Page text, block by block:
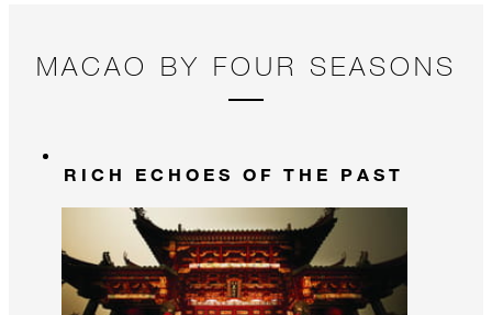
MACAO BY FOUR SEASONS
RICH ECHOES OF THE PAST